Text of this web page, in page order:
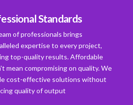
Standards
of professionals brings
expertise to every project,
top-quality results. Affordable
mean compromising on quality. We
cost-effective solutions without
quality of output